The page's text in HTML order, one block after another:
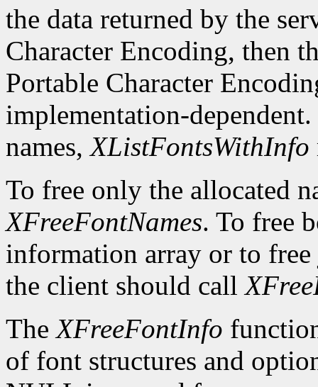
the data returned by the
Character Encoding, then
Portable Character
implementation-
names,XListFontsWithInfo
To free only the allocated
XFreeFontNames. To free
information array or to
the client should call
TheXFreeFontInfo
of font structures and